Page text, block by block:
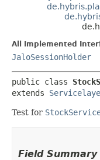
All Implemented
JaloSessionHolder
public class
extends
Test for
Field Summary